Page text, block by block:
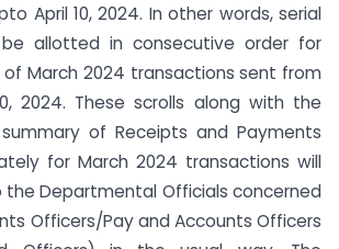
April 10, 2024. In other words, serial
allotted in consecutive order for
of March 2024 transactions sent from
2024. These scrolls along with the
of Receipts and Payments
for March 2024 transactions will
Departmental Officials concerned
Officers/Pay and Accounts Officers